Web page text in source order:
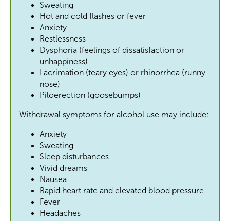
Sweating
Hot and cold flashes or fever
Anxiety
Restlessness
Dysphoria (feelings of dissatisfaction or
unhappiness)
Lacrimation (teary eyes) or rhinorrhea (runny
nose)
Piloerection (goosebumps)
Withdrawal symptoms for alcohol use may include:
Anxiety
Sweating
Sleep disturbances
Vivid dreams
Nausea
Rapid heart rate and elevated blood pressure
Fever
Headaches